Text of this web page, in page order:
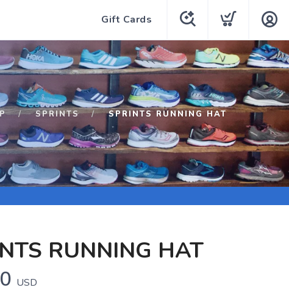
Gift Cards
SPRINTS SPRINTS RUNNING HAT
RUNNING HAT
USD